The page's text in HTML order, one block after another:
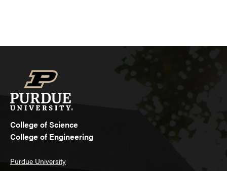
College of Science
College of Engineering
Purdue University